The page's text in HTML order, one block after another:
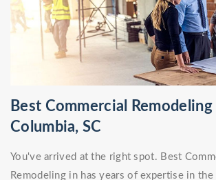
Best Commercial Remodeling
Columbia, SC
You've arrived at the right spot. Best
Remodeling in has years of expertise in the